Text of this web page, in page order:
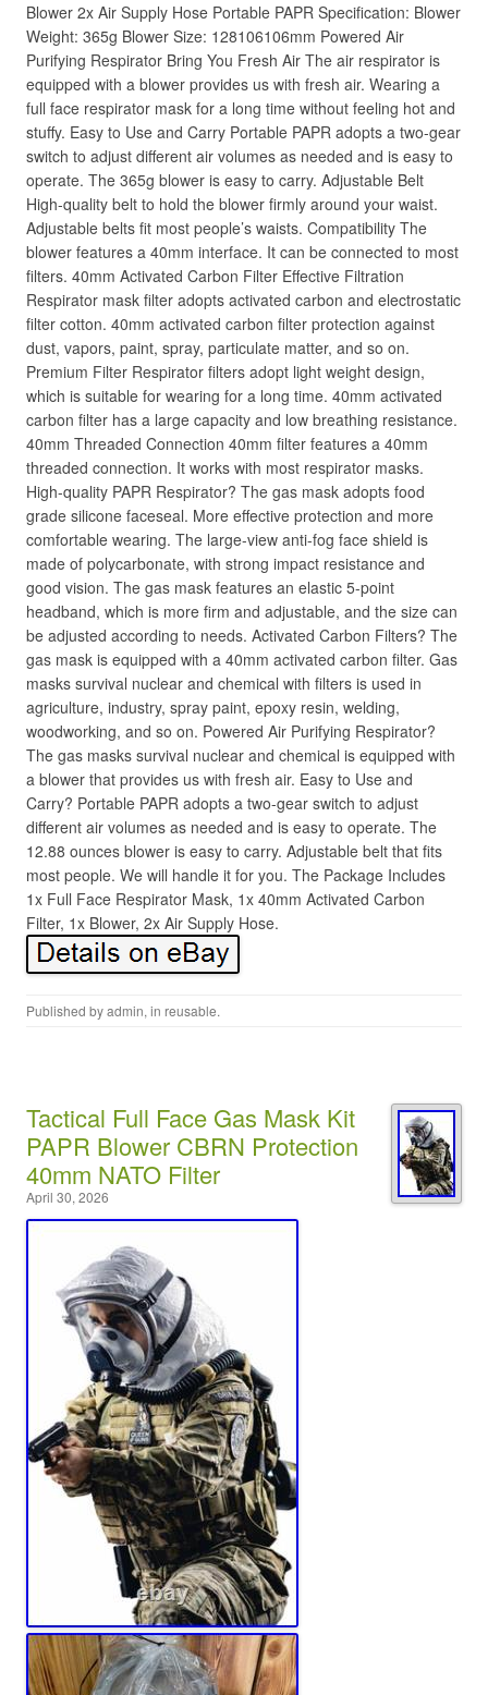
Blower 2x Air Supply Hose Portable PAPR Specification: Blower
Weight: 365g Blower Size: 128106106mm Powered Air
Purifying Respirator Bring You Fresh Air The air respirator is
equipped with a blower provides us with fresh air. Wearing a
full face respirator mask for a long time without feeling hot and
stuffy. Easy to Use and Carry Portable PAPR adopts a two-gear
switch to adjust different air volumes as needed and is easy to
operate. The 365g blower is easy to carry. Adjustable Belt
High-quality belt to hold the blower firmly around your waist.
Adjustable belts fit most people’s waists. Compatibility The
blower features a 40mm interface. It can be connected to most
filters. 40mm Activated Carbon Filter Effective Filtration
Respirator mask filter adopts activated carbon and electrostatic
filter cotton. 40mm activated carbon filter protection against
dust, vapors, paint, spray, particulate matter, and so on.
Premium Filter Respirator filters adopt light weight design,
which is suitable for wearing for a long time. 40mm activated
carbon filter has a large capacity and low breathing resistance.
40mm Threaded Connection 40mm filter features a 40mm
threaded connection. It works with most respirator masks.
High-quality PAPR Respirator? The gas mask adopts food
grade silicone faceseal. More effective protection and more
comfortable wearing. The large-view anti-fog face shield is
made of polycarbonate, with strong impact resistance and
good vision. The gas mask features an elastic 5-point
headband, which is more firm and adjustable, and the size can
be adjusted according to needs. Activated Carbon Filters? The
gas mask is equipped with a 40mm activated carbon filter. Gas
masks survival nuclear and chemical with filters is used in
agriculture, industry, spray paint, epoxy resin, welding,
woodworking, and so on. Powered Air Purifying Respirator?
The gas masks survival nuclear and chemical is equipped with
a blower that provides us with fresh air. Easy to Use and
Carry? Portable PAPR adopts a two-gear switch to adjust
different air volumes as needed and is easy to operate. The
12.88 ounces blower is easy to carry. Adjustable belt that fits
most people. We will handle it for you. The Package Includes
1x Full Face Respirator Mask, 1x 40mm Activated Carbon
Filter, 1x Blower, 2x Air Supply Hose.
Published byadmin, in reusable.
Tactical Full Face Gas Mask Kit
PAPR Blower CBRN Protection
40mm NATO Filter
April 30, 2026